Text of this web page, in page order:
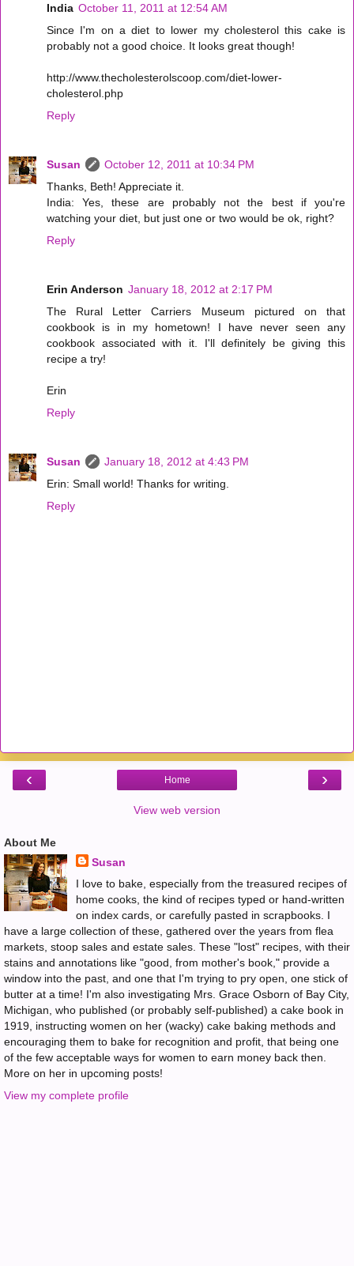
India October 11, 2011 at 12:54 AM
Since I'm on a diet to lower my cholesterol this cake is
probably not a good choice. It looks great though!
http://www.thecholesterolscoop.com/diet-lower-
cholesterol.php
Reply
Susan
October 12, 2011 at 10:34 PM
Thanks, Beth! Appreciate it.
India: Yes, these are probably not the best if you're
watching your diet, but just one or two would be ok, right?
Reply
Erin Anderson January 18, 2012 at 2:17 PM
The Rural Letter Carriers Museum pictured on that
cookbook is in my hometown! I have never seen any
cookbook associated with it. I'll definitely be giving this
recipe a try!
Erin
Reply
Susan
January 18, 2012 at 4:43 PM
Erin: Small world! Thanks for writing.
Reply
‹ ›
Home
View web version
About Me
Susan
I love to bake, especially from the treasured recipes of
home cooks, the kind of recipes typed or hand-written
on index cards, or carefully pasted in scrapbooks. I
have a large collection of these, gathered over the years from flea
markets, stoop sales and estate sales. These "lost" recipes, with their
stains and annotations like "good, from mother's book," provide a
window into the past, and one that I'm trying to pry open, one stick of
butter at a time! I'm also investigating Mrs. Grace Osborn of Bay City,
Michigan, who published (or probably self-published) a cake book in
1919, instructing women on her (wacky) cake baking methods and
encouraging them to bake for recognition and profit, that being one
of the few acceptable ways for women to earn money back then.
More on her in upcoming posts!
View my complete profile